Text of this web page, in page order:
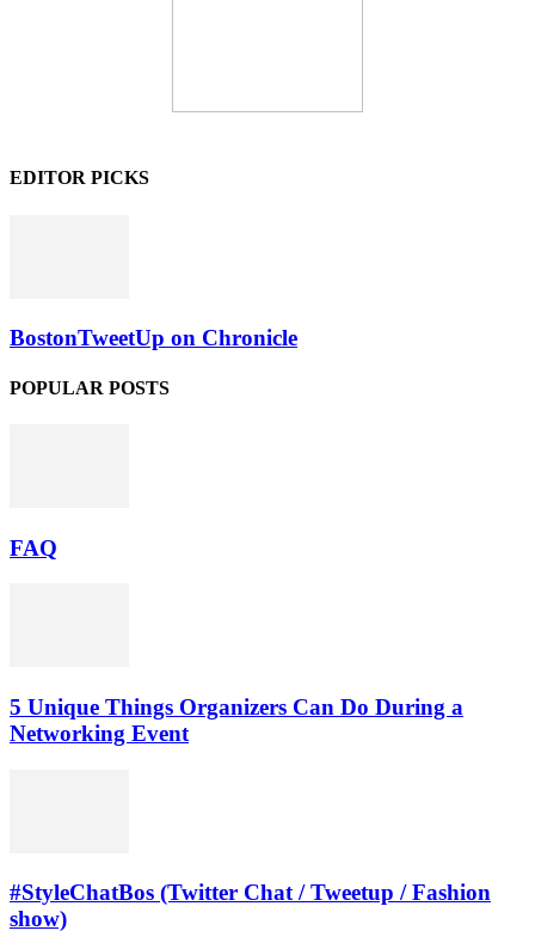
EDITOR PICKS
BostonTweetUp on Chronicle
POPULAR POSTS
FAQ
5 Unique Things Organizers Can Do During a
Networking Event
#StyleChatBos (Twitter Chat / Tweetup / Fashion
show)